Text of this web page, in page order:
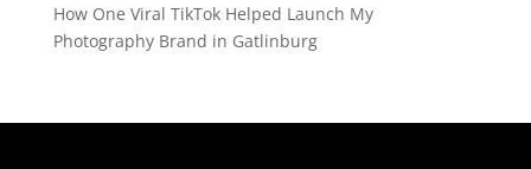
How One Viral TikTok Helped Launch My
Photography Brand in Gatlinburg